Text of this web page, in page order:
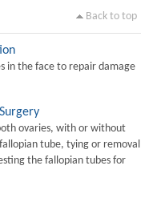
Back to top
in the face to repair damage
ovaries, with or without
tube, tying or removal
the fallopian tubes for